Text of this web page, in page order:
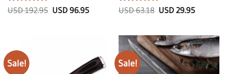
Rated5
USD192.95 Original
USD96.95Current Rated5
USD63.18 Original
63.18.
USD 29.95Current
29.95.
Sale! Sale!